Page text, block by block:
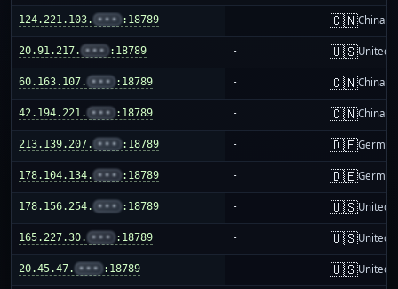
124.221.103. ••• :18789 - 🇨🇳China
20.91.217. ••• :18789 - 🇺🇸United
60.163.107. ••• :18789 - 🇨🇳China
42.194.221. ••• :18789 - 🇨🇳China
213.139.207. ••• :18789 - 🇩🇪
178.104.134. ••• :18789 - 🇩🇪
178.156.254. ••• :18789 - 🇺🇸United
165.227.30. ••• :18789 - 🇺🇸United
20.45.47. ••• :18789 - 🇺🇸United